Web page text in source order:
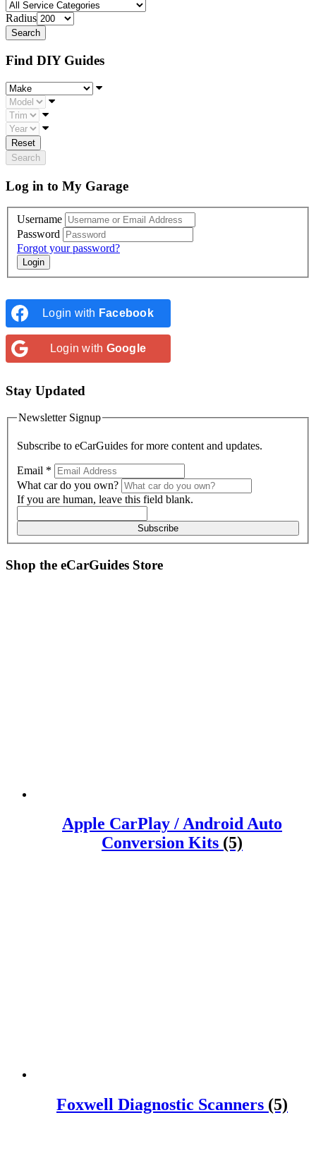
Radius
Find DIY Guides
Make
Model
Trim
Year
Reset
Search
Log in to My Garage
Username
Password
Forgot your password?
Login with Facebook
Login with Google
Stay Updated
Newsletter Signup
Subscribe to eCarGuides for more content and updates.
Email *
What car do you own?
If you are human, leave this field blank.
Subscribe
Shop the eCarGuides Store
Apple CarPlay / Android Auto
Conversion Kits (5)
Foxwell Diagnostic Scanners (5)